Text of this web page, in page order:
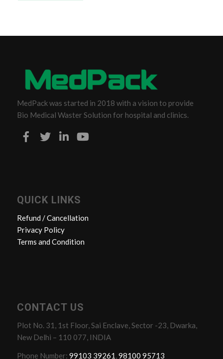
MedPack was started in 2018 with a vision to provide
Bio Medical Waster Solution for hospital and clinics.
QUICK LINKS
Refund / Cancellation
Privacy Policy
Terms and Condition
CONTACT US
Plot No. 31, 1st Floor, Sai Enclave, Sector -23, Dwarka,
New Delhi – 110 077, INDIA
Phone Number: 99103 39261,98100 95713